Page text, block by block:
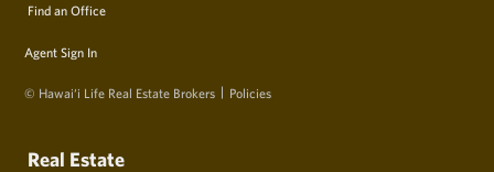
Find an Office
Agent Sign In
© Hawai‘i Life Real Estate Brokers Policies
Real Estate